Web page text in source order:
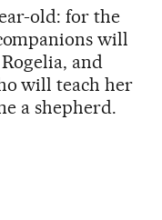
old: for the
will
and
will teach her
a shepherd.